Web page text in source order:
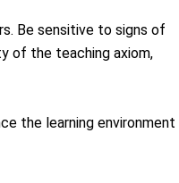
Be sensitive to signs of
of the teaching axiom,
the learning environment